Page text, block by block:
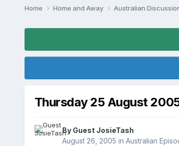
Home Home and Away Australian
Thursday 25 August
By Guest JosieTash
August 26, 2005 in Australian